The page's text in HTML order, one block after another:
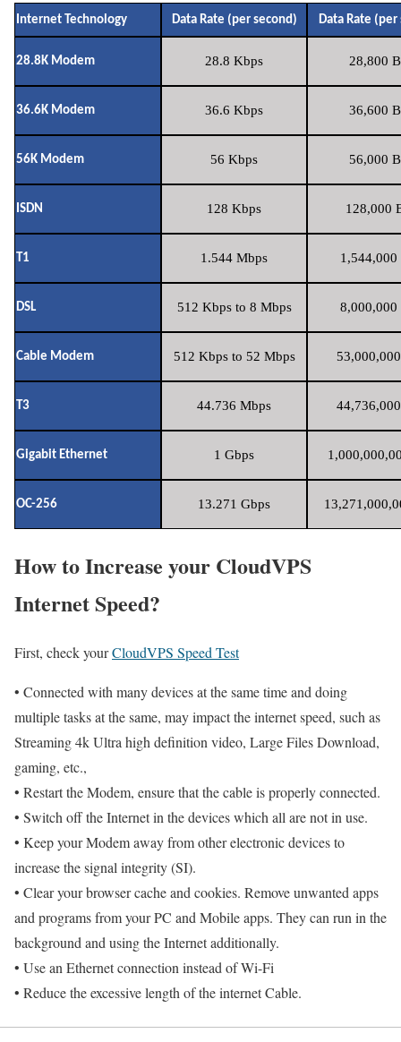
Internet Technology Data Rate (per second) Data Rate (per
28.8K Modem 28.8 Kbps 28,800
36.6K Modem 36.6 Kbps 36,600
56K Modem 56 Kbps 56,000
ISDN 128 Kbps 128,000
T1 1.544 Mbps 1,544,000
DSL 512 Kbps to 8 Mbps 8,000,000
Cable Modem 512 Kbps to 52 Mbps
T3 44.736 Mbps
Gigabit Ethernet 1 Gbps
OC-256 13.271 Gbps
How to Increase your CloudVPS
Internet Speed?
First, check yourCloudVPS Speed Test
• Connected with many devices at the same time and doing
multiple tasks at the same, may impact the internet speed, such as
Streaming 4k Ultra high definition video, Large Files Download,
gaming, etc.,
• Restart the Modem, ensure that the cable is properly connected.
• Switch off the Internet in the devices which all are not in use.
• Keep your Modem away from other electronic devices to
increase the signal integrity (SI).
• Clear your browser cache and cookies. Remove unwanted apps
and programs from your PC and Mobile apps. They can run in the
background and using the Internet additionally.
• Use an Ethernet connection instead of Wi-Fi
• Reduce the excessive length of the internet Cable.